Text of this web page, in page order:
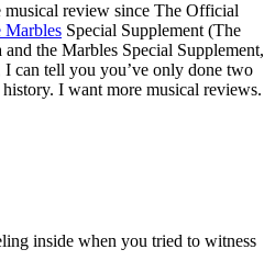
musical review since The Official
Marbles Special Supplement (The
the Marbles Special Supplement,
I can tell you you’ve only done two
I want more musical reviews.
inside when you tried to witness